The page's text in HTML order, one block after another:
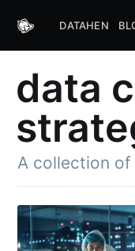
DATAHEN
data
A collection